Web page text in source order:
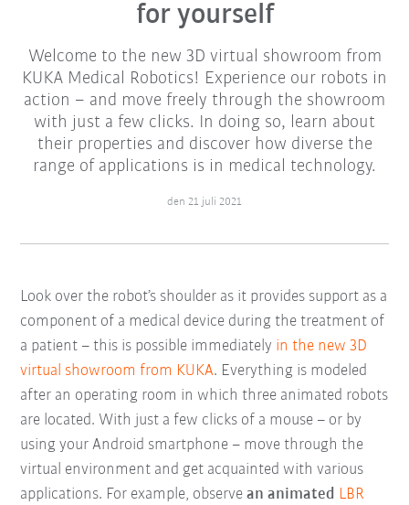
for yourself
Welcome to the new 3D virtual showroom from
KUKA Medical Robotics! Experience our robots in
action – and move freely through the showroom
with just a few clicks. In doing so, learn about
their properties and discover how diverse the
range of applications is in medical technology.
den 21 juli 2021
Look over the robot’s shoulder as it provides support as a
component of a medical device during the treatment of
a patient – this is possible immediately in the new 3D
virtual showroom from KUKA. Everything is modeled
after an operating room in which three animated robots
are located. With just a few clicks of a mouse – or by
using your Android smartphone – move through the
virtual environment and get acquainted with various
applications. For example, observean animated LBR